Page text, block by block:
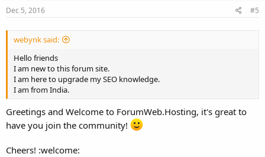
Dec 5, 2016 #5
webynk said:
Hello friends
I am new to this forum site.
I am here to upgrade my SEO knowledge.
I am from India.
Greetings and Welcome to ForumWeb.Hosting, it's great to
have you join the community!
Cheers! :welcome: